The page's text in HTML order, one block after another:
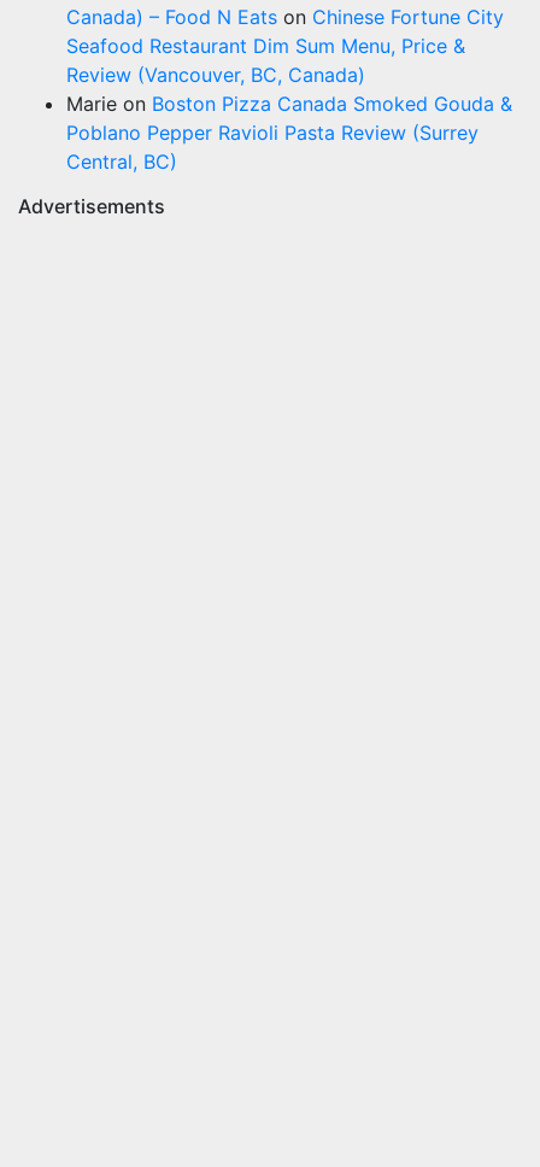
Canada) – Food N Eats on Chinese Fortune City
Seafood Restaurant Dim Sum Menu, Price &
Review (Vancouver, BC, Canada)
Marie on Boston Pizza Canada Smoked Gouda &
Poblano Pepper Ravioli Pasta Review (Surrey
Central, BC)
Advertisements